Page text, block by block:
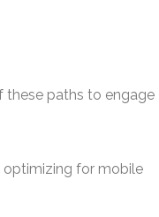
these paths to engage
optimizing for mobile